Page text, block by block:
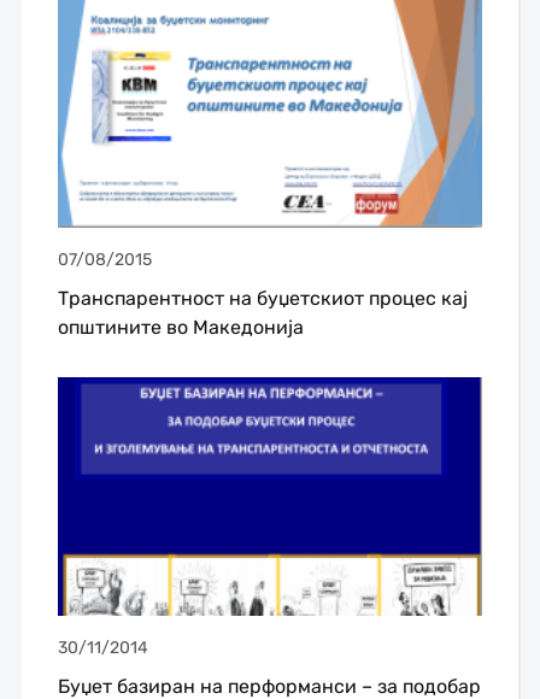
07/08/2015
Транспарентност на буџетскиот процес кај
општините во Македонија
30/11/2014
Буџет базиран на перформанси – за подобар